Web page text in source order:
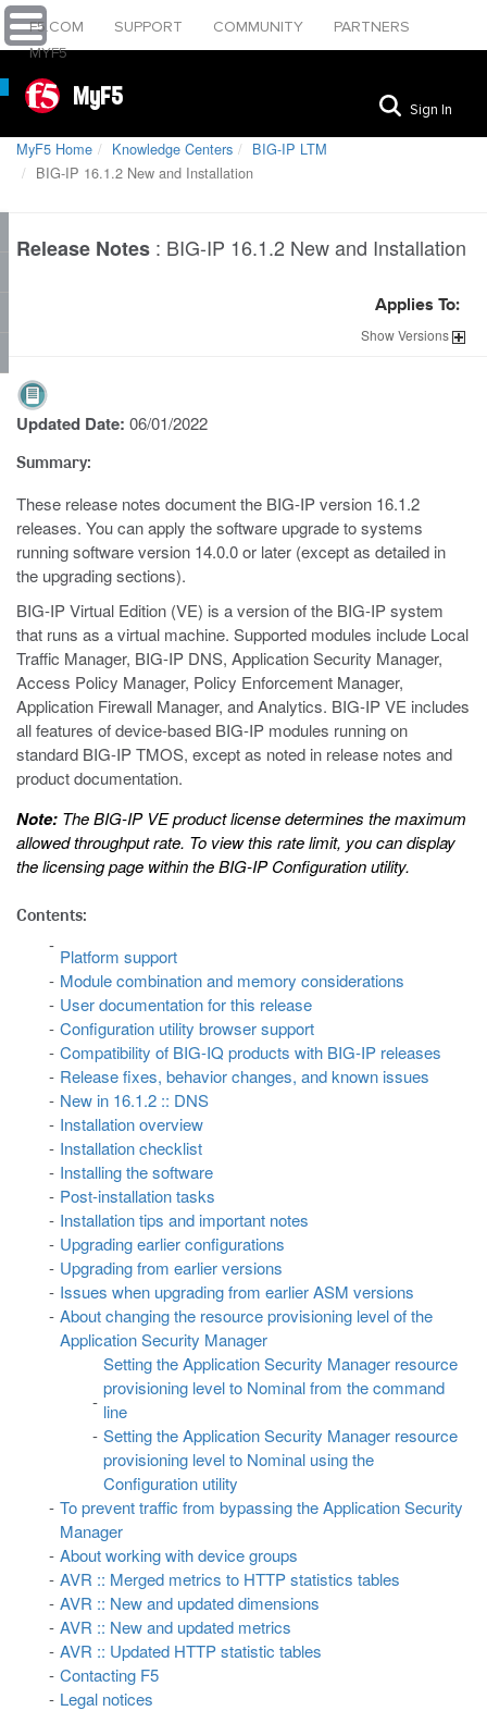
F5.COM SUPPORT COMMUNITY
PARTNERS
MYF5
MyF5 Sign In
MyF5 Home Knowledge Centers
BIG-IP LTM
BIG-IP 16.1.2 New and Installation
Release Notes : BIG-IP 16.1.2 New and Installation
Applies To:
ShowVersions
Updated Date: 06/01/2022
Summary:
These release notes document the BIG-IP version 16.1.2
releases. You can apply the software upgrade to systems
running software version 14.0.0 or later (except as detailed in
the upgrading sections).
BIG-IP Virtual Edition (VE) is a version of the BIG-IP system
that runs as a virtual machine. Supported modules include Local
Traffic Manager, BIG-IP DNS, Application Security Manager,
Access Policy Manager, Policy Enforcement Manager,
Application Firewall Manager, and Analytics. BIG-IP VE includes
all features of device-based BIG-IP modules running on
standard BIG-IP TMOS, except as noted in release notes and
product documentation.
Note: The BIG-IP VE product license determines the maximum
allowed throughput rate. To view this rate limit, you can display
the licensing page within the BIG-IP Configuration utility.
Contents:
Platform support
Module combination and memory considerations
User documentation for this release
Configuration utility browser support
Compatibility of BIG-IQ products with BIG-IP releases
Release fixes, behavior changes, and known issues
New in 16.1.2 :: DNS
Installation overview
Installation checklist
Installing the software
Post-installation tasks
Installation tips and important notes
Upgrading earlier configurations
Upgrading from earlier versions
Issues when upgrading from earlier ASM versions
About changing the resource provisioning level of the
Application Security Manager
Setting the Application Security Manager resource
provisioning level to Nominal from the command
line
Setting the Application Security Manager resource
provisioning level to Nominal using the
Configuration utility
To prevent traffic from bypassing the Application Security
Manager
About working with device groups
AVR :: Merged metrics to HTTP statistics tables
AVR :: New and updated dimensions
AVR :: New and updated metrics
AVR :: Updated HTTP statistic tables
Contacting F5
Legal notices